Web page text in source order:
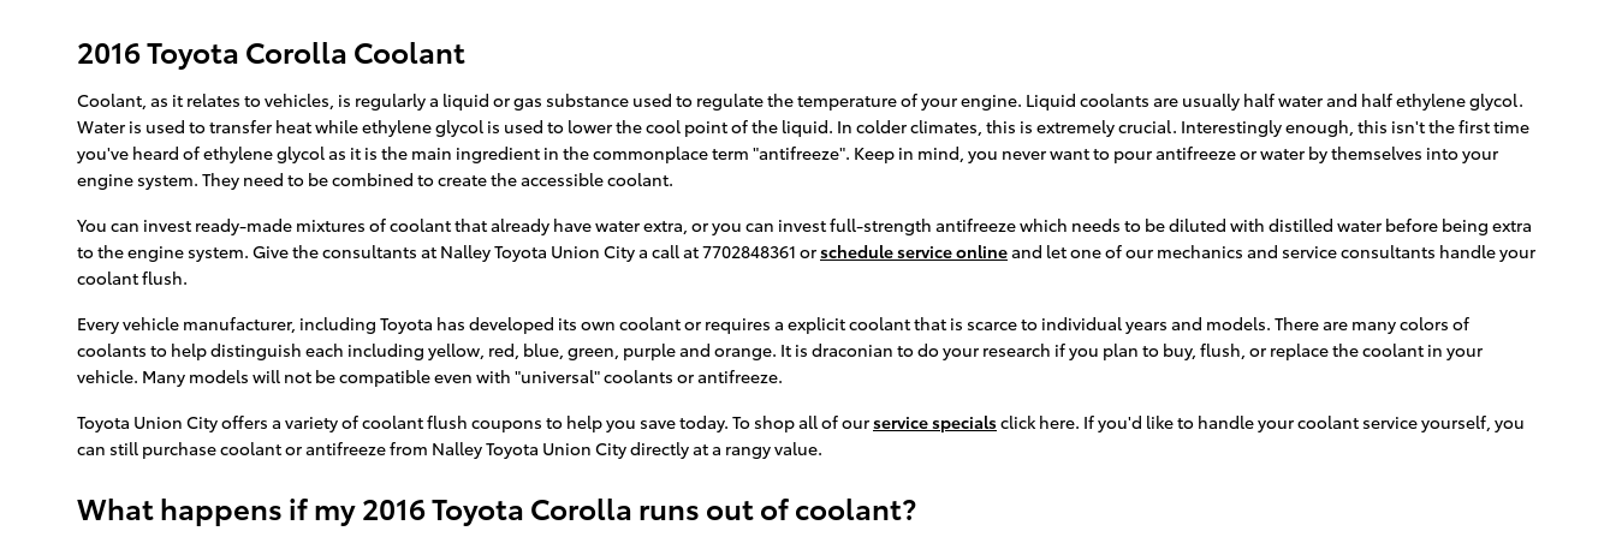
2016 Toyota Corolla Coolant
Coolant, as it relates to vehicles, is regularly a liquid or gas substance used to regulate the temperature of your engine. Liquid coolants are usually half water and half ethylene glycol.
Water is used to transfer heat while ethylene glycol is used to lower the cool point of the liquid. In colder climates, this is extremely crucial. Interestingly enough, this isn't the first time
you've heard of ethylene glycol as it is the main ingredient in the commonplace term "antifreeze". Keep in mind, you never want to pour antifreeze or water by themselves into your
engine system. They need to be combined to create the accessible coolant.
You can invest ready-made mixtures of coolant that already have water extra, or you can invest full-strength antifreeze which needs to be diluted with distilled water before being extra
to the engine system. Give the consultants at Nalley Toyota Union City a call at 7702848361 orschedule service onlineand let one of our mechanics and service consultants handle your
coolant flush.
Every vehicle manufacturer, including Toyota has developed its own coolant or requires a explicit coolant that is scarce to individual years and models. There are many colors of
coolants to help distinguish each including yellow, red, blue, green, purple and orange. It is draconian to do your research if you plan to buy, flush, or replace the coolant in your
vehicle. Many models will not be compatible even with "universal" coolants or antifreeze.
Toyota Union City offers a variety of coolant flush coupons to help you save today. To shop all of ourservice specialsclick here. If you'd like to handle your coolant service yourself, you
can still purchase coolant or antifreeze from Nalley Toyota Union City directly at a rangy value.
What happens if my 2016 Toyota Corolla runs out of coolant?